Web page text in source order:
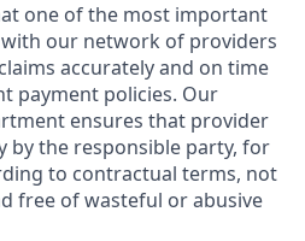
one of the most important
our network of providers
accurately and on time
payment policies. Our
ensures that provider
by the responsible party, for
to contractual terms, not
free of wasteful or abusive